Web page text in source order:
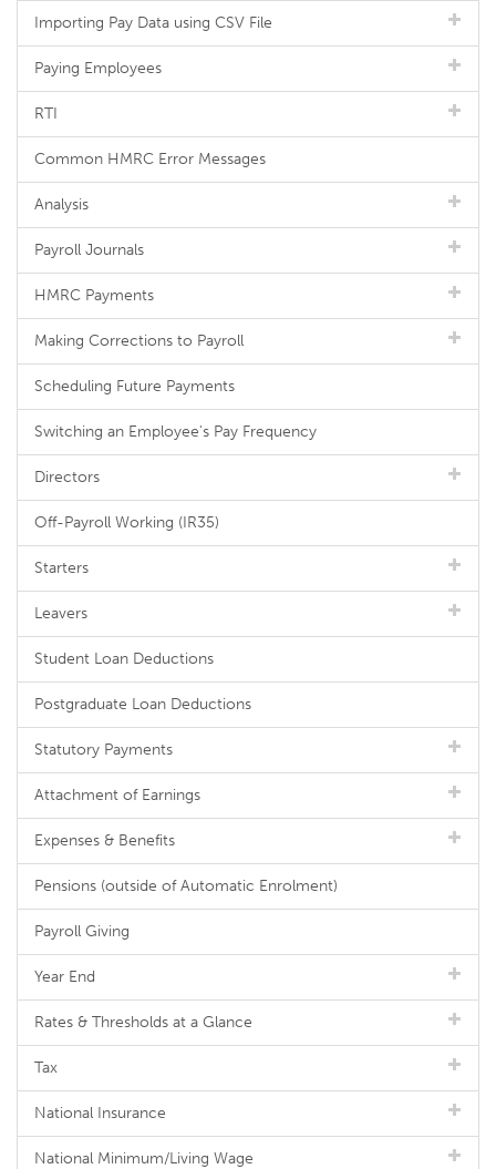
Importing Pay Data using CSV File
Paying Employees
RTI
Common HMRC Error Messages
Analysis
Payroll Journals
HMRC Payments
Making Corrections to Payroll
Scheduling Future Payments
Switching an Employee's Pay Frequency
Directors
Off-Payroll Working (IR35)
Starters
Leavers
Student Loan Deductions
Postgraduate Loan Deductions
Statutory Payments
Attachment of Earnings
Expenses & Benefits
Pensions (outside of Automatic Enrolment)
Payroll Giving
Year End
Rates & Thresholds at a Glance
Tax
National Insurance
National Minimum/Living Wage